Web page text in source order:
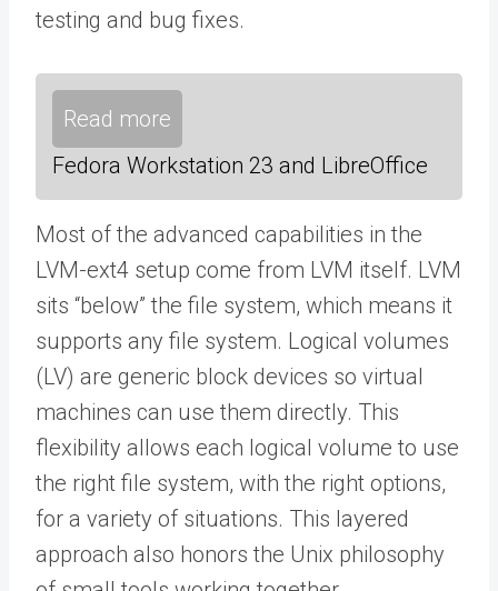
testing and bug fixes.
Read more
Fedora Workstation 23 and LibreOffice
Most of the advanced capabilities in the
LVM-ext4 setup come from LVM itself. LVM
sits “below” the file system, which means it
supports any file system. Logical volumes
(LV) are generic block devices so virtual
machines can use them directly. This
flexibility allows each logical volume to use
the right file system, with the right options,
for a variety of situations. This layered
approach also honors the Unix philosophy